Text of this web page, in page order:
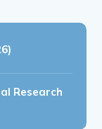
Research